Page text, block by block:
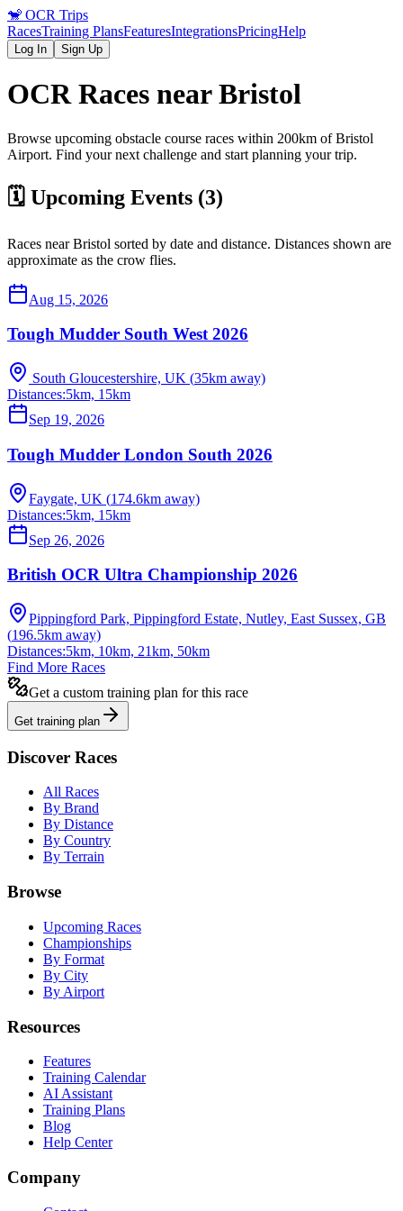
🐒 OCR Trips
RacesTraining PlansFeaturesIntegrationsPricingHelp
Log In Sign Up
OCR Races nearBristol
Browse upcoming obstacle course races within 200km ofBristol
Airport. Find your next challenge and start planning your trip.
🗓️ Upcoming Events (3)
Races nearBristol sorted by date and distance. Distances shown are
approximate as the crow flies.
Aug 15, 2026
Tough Mudder South West 2026
South Gloucestershire, UK (35km away)
Distances:5km, 15km
Sep 19, 2026
Tough Mudder London South 2026
Faygate, UK (174.6km away)
Distances:5km, 15km
Sep 26, 2026
British OCR Ultra Championship 2026
Pippingford Park, Pippingford Estate, Nutley, East Sussex, GB
(196.5km away)
Distances:5km, 10km, 21km, 50km
Find More Races
Get a custom training plan for this race
Get training plan
Discover Races
All Races
By Brand
By Distance
By Country
By Terrain
Browse
Upcoming Races
Championships
By Format
By City
By Airport
Resources
Features
Training Calendar
AI Assistant
Training Plans
Blog
Help Center
Company